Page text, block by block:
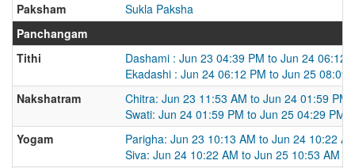
Paksham
Sukla Paksha
Panchangam
Tithi
Dashami : Jun 23 04:39 PM to Jun 24 06:12
Ekadashi : Jun 24 06:12 PM to Jun 25 08:09
Nakshatram
Chitra: Jun 23 11:53 AM to Jun 24 01:59 PM
Swati: Jun 24 01:59 PM to Jun 25 04:29 PM
Yogam
Parigha: Jun 23 10:13 AM to Jun 24 10:22
Siva: Jun 24 10:22 AM to Jun 25 10:53 AM